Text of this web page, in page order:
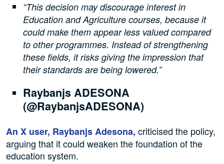
“This decision may discourage interest in
Education and Agriculture courses, because it
could make them appear less valued compared
to other programmes. Instead of strengthening
these fields, it risks giving the impression that
their standards are being lowered.”
Raybanjs ADESONA
(@RaybanjsADESONA)
An X user, Raybanjs Adesona, criticised the policy,
arguing that it could weaken the foundation of the
education system.